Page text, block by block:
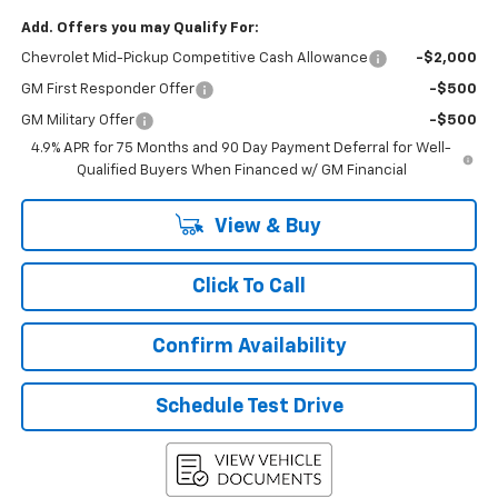
Add. Offers you may Qualify For:
Chevrolet Mid-Pickup Competitive Cash Allowance -$2,000
GM First Responder Offer -$500
GM Military Offer
-$500
4.9% APR for 75 Months and 90 Day Payment Deferral for Well-
Qualified Buyers When Financed w/ GM Financial
View & Buy
Click To Call
Confirm Availability
Schedule Test Drive